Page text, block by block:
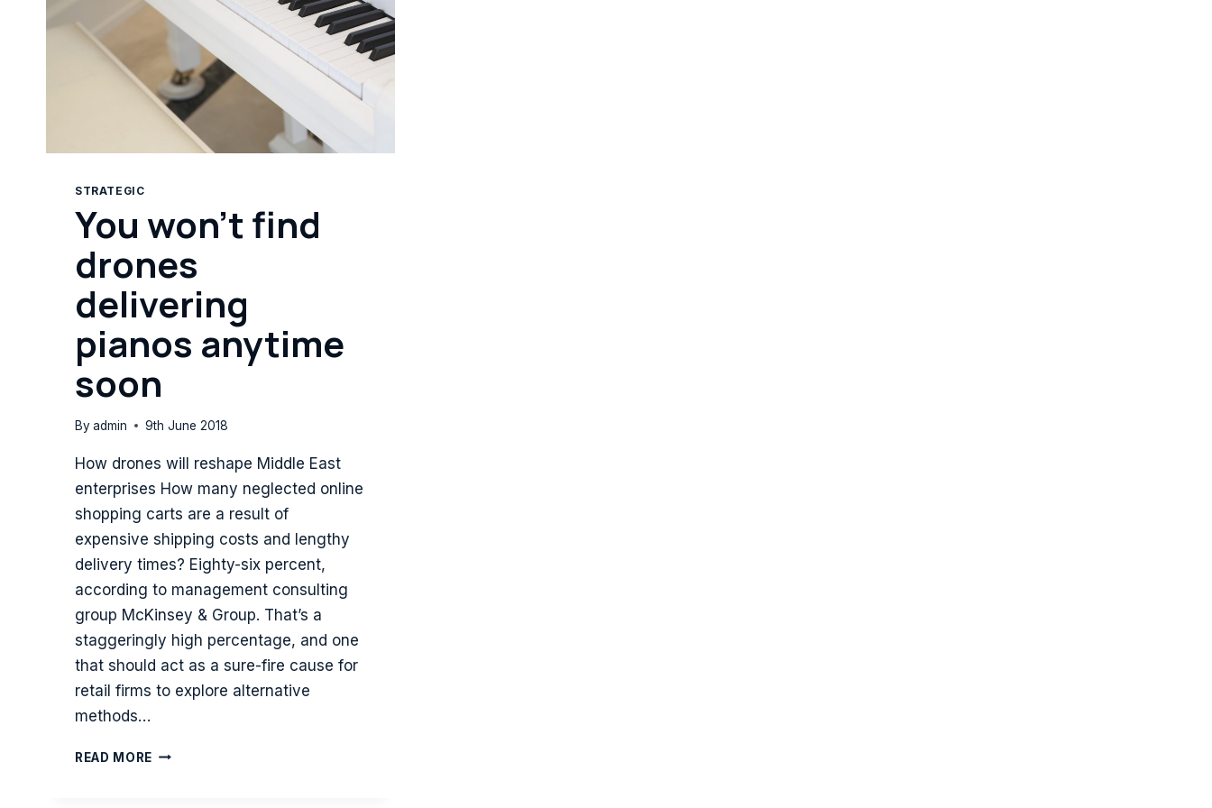
STRATEGIC
You won’t find
drones
delivering
pianos anytime
soon
Byadmin 9th June 2018
How drones will reshape Middle East
enterprises How many neglected online
shopping carts are a result of
expensive shipping costs and lengthy
delivery times? Eighty-six percent,
according to management consulting
group McKinsey & Group. That’s a
staggeringly high percentage, and one
that should act as a sure-fire cause for
retail firms to explore alternative
methods…
READ MORE YOU